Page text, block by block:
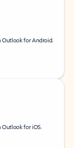
Outlook for Android.
Outlook for iOS.